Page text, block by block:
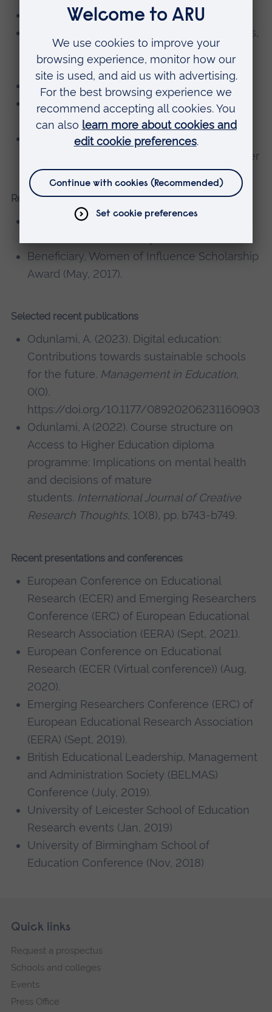
Higher Education Academy – Fellow
Royal Society for the Encouragement of Arts,
Manufacturers and Commerce (RSA) –
British Academy of Management - Member
Society for Education and Training –
Associate member
Women in Management, Business and
Public Service (WIMBIZ) – Associate member
Research grants, consultancy, knowledge exchange
European Conference on Educational
Beneficiary, Women of Influence Scholarship
Award (May, 2017).
Selected recent publications
Odunlami, A. (2023). Digital education:
Contributions towards sustainable schools
for the future. Management in Education,
0(0).
https://doi.org/10.1177/08920206231160903
Odunlami, A (2022). Course structure on
Access to Higher Education diploma
programme: Implications on mental health
and decisions of mature
students. International Journal of Creative
Research Thoughts, 10(8), pp. b743-b749.
Recent presentations and conferences
European Conference on Educational
Research (ECER) and Emerging Researchers
Conference (ERC) of European Educational
Research Association (EERA) (Sept, 2021).
European Conference on Educational
Research (ECER (Virtual conference)) (Aug,
2020).
Emerging Researchers Conference (ERC) of
European Educational Research Association
(EERA) (Sept, 2019).
British Educational Leadership, Management
and Administration Society (BELMAS)
Conference (July, 2019).
University of Leicester School of Education
Research events (Jan, 2019)
University of Birmingham School of
Education Conference (Nov, 2018)
Footer
Skip
navigation
Quick links
Request a prospectus
Schools and colleges
Events
Press Office